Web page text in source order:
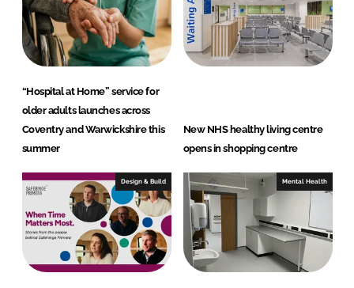
“Hospital at Home” service for
older adults launches across
Coventry and Warwickshire this
summer
New NHS healthy living centre
opens in shopping centre
Design & Build Mental Health